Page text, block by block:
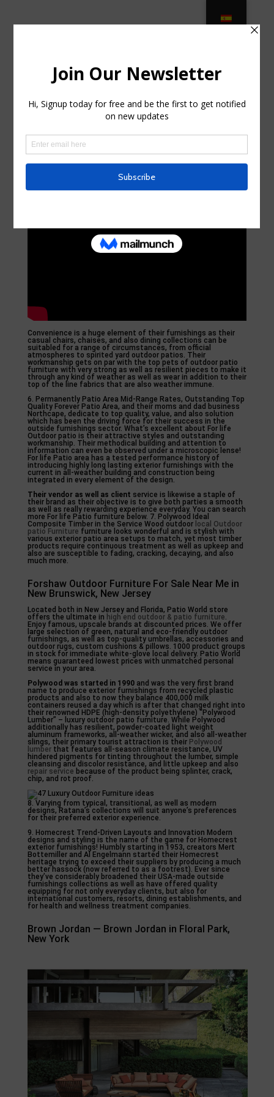
New York
curte0054299
Convenience is a huge element of their furnishings as their
casual chairs, chaises, and also dining collections can be
suitabled for a range of circumstances, from official
atmospheres to spirited yard outdoor patios. Their
workmanship gets on par with the top pets of outdoor patio
furniture with very strong as well as resilient pieces to make it
through any kind of weather as well as wear in addition to their
top of the line fabrics that are also weather immune.
6. Permanently Patio Area Mid-Range Rates, Outstanding Top
Quality Forever Patio Area, and their moms and dad business
Northcape, dedicate to top quality, value, and also solution
which has been the driving force for their success in the
outside furnishings sector. What’s excellent about For life
Outdoor patio is their attractive styles and outstanding
workmanship. Their methodical building and attention to
information can even be observed under a microscopic lense!
For life Patio area has a tested performance history of
introducing highly long lasting exterior furnishings with the
current in all-weather building and construction being
integrated in every element of the design.
Their vendor as well as client service is likewise a staple of
their brand as their objective is to give both parties a smooth
as well as really rewarding experience everyday. You can search
more For life Patio furniture below. 7. Polywood Ideal
Composite Timber in the Service Wood outdoor local Outdoor
patio Furniture furniture looks wonderful and is stylish with
various exterior patio area setups to match, yet most timber
products require continuous treatment as well as upkeep and
also are susceptible to fading, cracking, decaying, and also
much more.
Forshaw Outdoor Furniture For Sale Near Me in
New Brunswick, New Jersey
Located both in New Jersey and Florida, Patio World store
offers the ultimate in high end outdoor & patio furniture.
Enjoy famous, upscale brands at discounted prices. We offer
large selection of green, natural and eco-friendly outdoor
furnishings, as well as top-quality umbrellas, accessories and
outdoor rugs, custom cushions & pillows. 1000 product groups
in stock for immediate white-glove local delivery. Patio World
means guaranteed lowest prices with unmatched personal
service in your area.
Polywood was started in 1990and was the very first brand
name to produce exterior furnishings from recycled plastic
products and also to now they balance 400,000 milk
containers reused a day which is after that changed right into
their renowned HDPE (high-density polyethylene) “Polywood
Lumber” – luxury outdoor patio furniture. While Polywood
additionally has resilient, powder-coated light weight
aluminum frameworks, all-weather wicker, and also all-weather
slings, their primary tourist attraction is their Polywood
lumberthat features all-season climate resistance, UV
hindered pigments for tinting throughout the lumber, simple
cleansing and discolor resistance, and little upkeep and also
repair service because of the product being splinter, crack,
chip, and rot proof.
8. Varying from typical, transitional, as well as modern
designs, Ratana’s collections will suit anyone’s preferences
for their preferred exterior experience.
9. Homecrest Trend-Driven Layouts and Innovation Modern
designs and styling is the name of the game for Homecrest
exterior furnishings! Humbly starting in 1953, creators Mert
Bottemiller and Al Engelmann started their Homecrest
heritage trying to exceed their suppliers by producing a much
better hassock (now referred to as a footrest). Ever since
they’ve considerably broadened their USA-made outside
furnishings collections as well as have offered quality
equipping for not only everyday clients, but also for
international customers, resorts, dining establishments, and
for health and wellness treatment companies.
Brown Jordan — Brown Jordan in Floral Park,
New York